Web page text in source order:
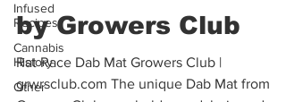
Infused
Recipes
Cannabis
History
Other
Rat Race Dab Mat
by Growers Club
Rat Race Dab Mat Growers Club |